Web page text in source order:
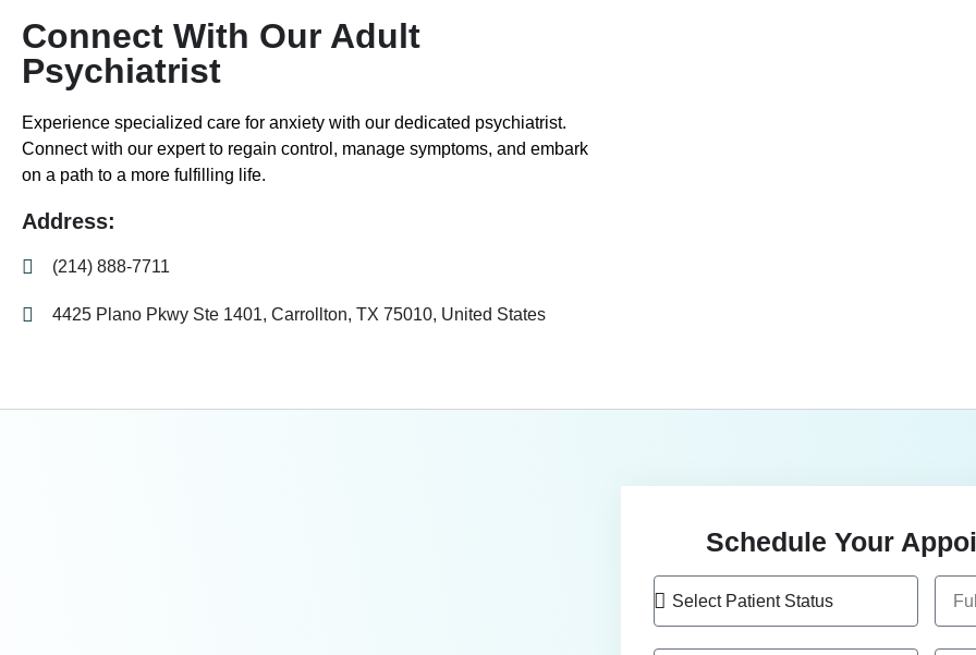
Connect With Our Adult
Psychiatrist
Experience specialized care for anxiety with our dedicated psychiatrist.
Connect with our expert to regain control, manage symptoms, and embark
on a path to a more fulfilling life.
Address:
(214) 888-7711
4425 Plano Pkwy Ste 1401, Carrollton, TX 75010, United States
Schedule Your